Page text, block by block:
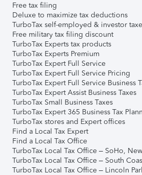
Free tax filing
Deluxe to maximize tax deductions
TurboTax self-employed & investor
Free military tax filing discount
TurboTax Experts tax products
TurboTax Experts Premium
TurboTax Expert Full Service
TurboTax Expert Full Service Pricing
TurboTax Expert Full Service Business
TurboTax Expert Assist Business Taxes
TurboTax Small Business Taxes
TurboTax Expert 365 Business Tax
TurboTax stores and Expert offices
Find a Local Tax Expert
Find a Local Tax Office
TurboTax Local Tax Office – SoHo,
TurboTax Local Tax Office – South
TurboTax Local Tax Office – Lincoln